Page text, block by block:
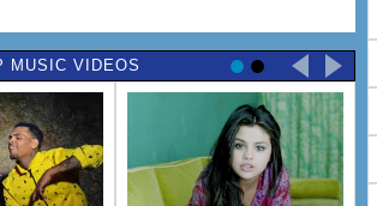
U-S
me acting like this
thoughts yeaaah
strong enough yeah
on myself
of someone, someone else
him up in a bow
MUSIC VIDEOS